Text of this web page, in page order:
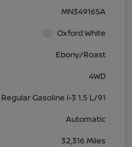
MN34916SA
Oxford White
Ebony/Roast
4WD
Gasoline I-3 1.5 L/91
Automatic
32,316 Miles